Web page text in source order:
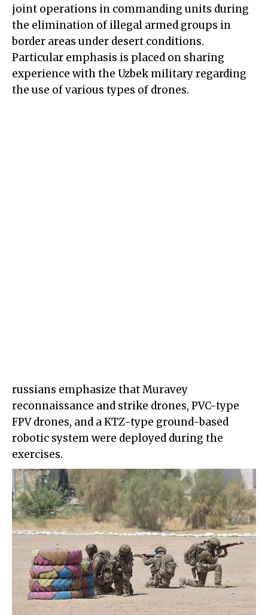
joint operations in commanding units during
the elimination of illegal armed groups in
border areas under desert conditions.
Particular emphasis is placed on sharing
experience with the Uzbek military regarding
the use of various types of drones.
russians emphasize that Muravey
reconnaissance and strike drones, PVC-type
FPV drones, and a KTZ-type ground-based
robotic system were deployed during the
exercises.